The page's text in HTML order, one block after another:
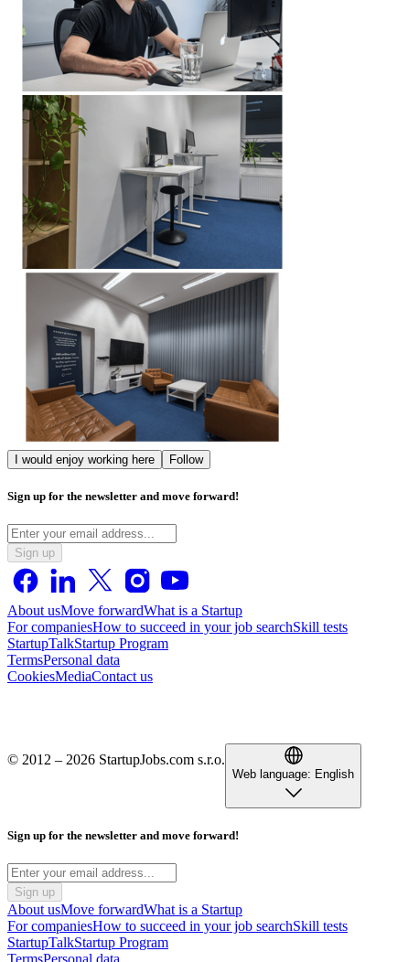
I would enjoy working here Follow
Sign up for the newsletter and move forward!
Sign up
About usMove forwardWhat is a Startup
For companiesHow to succeed in your job searchSkill tests
StartupTalkStartup Program
TermsPersonal data
CookiesMediaContact us
© 2012 – 2026 StartupJobs.com s.r.o.
Web language: English
Sign up for the newsletter and move forward!
Sign up
About usMove forwardWhat is a Startup
For companiesHow to succeed in your job searchSkill tests
StartupTalkStartup Program